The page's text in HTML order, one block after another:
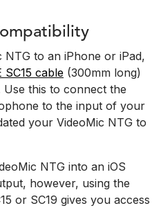
to an iPhone or iPad,
SC15 cable (300mm long)
Use this to connect the
to the input of your
your VideoMic NTG to
NTG into an iOS
however, using the
or SC19 gives you access